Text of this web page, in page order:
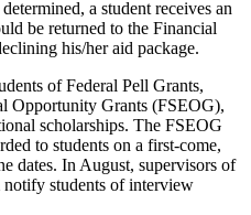
a student receives an
be returned to the Financial
his/her aid package.
of Federal Pell Grants,
Opportunity Grants (FSEOG),
scholarships. The FSEOG
to students on a first-come,
dates. In August, supervisors of
students of interview